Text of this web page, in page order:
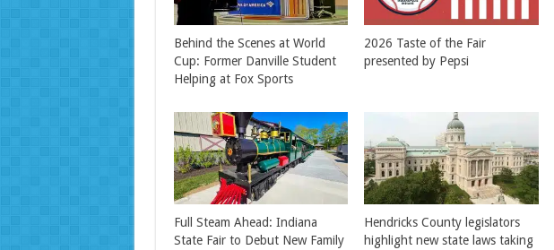
Behind the Scenes at World
Cup: Former Danville Student
Helping at Fox Sports
2026 Taste of the Fair
presented by Pepsi
Full Steam Ahead: Indiana
State Fair to Debut New Family
Hendricks County legislators
highlight new state laws taking